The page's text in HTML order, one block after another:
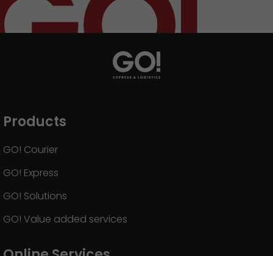
GO! press contact
Products
GO! Courier
GO! Express
GO! Solutions
GO! Value added services